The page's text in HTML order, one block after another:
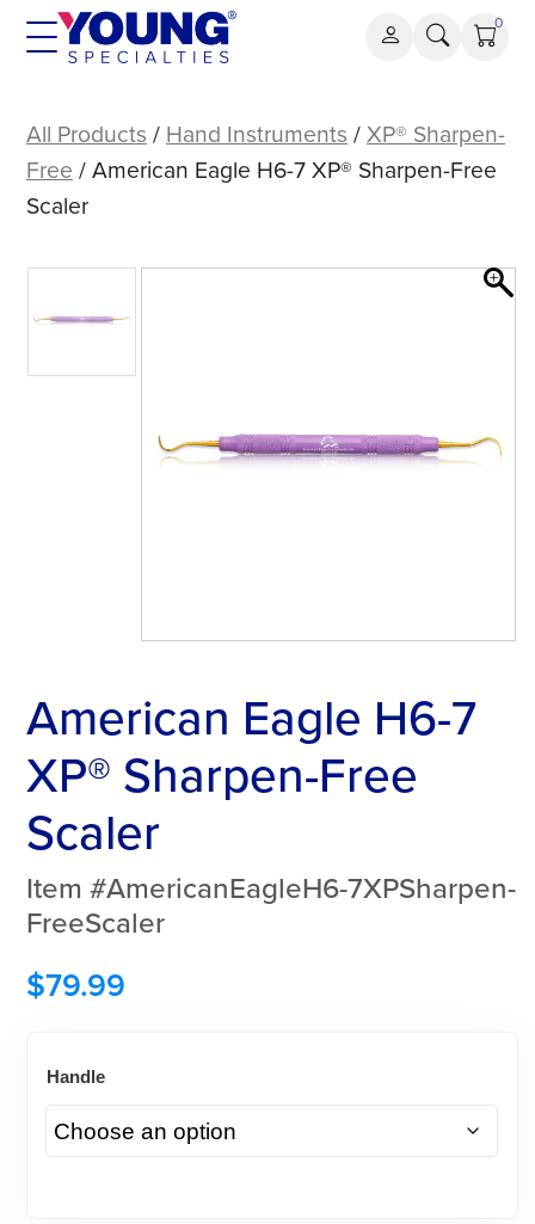
Skip
0
Eagle
H6-
Sharpen-
All Products / Hand Instruments /XP® Sharpen-
Free / American Eagle H6-7 XP® Sharpen-Free
Scaler
American Eagle H6-7
XP® Sharpen-Free
Scaler
Item #AmericanEagleH6-7XPSharpen-
FreeScaler
$79.99
Handle